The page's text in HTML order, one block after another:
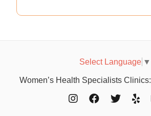
Select Language ▼
Women’s Health Specialists Clinics: